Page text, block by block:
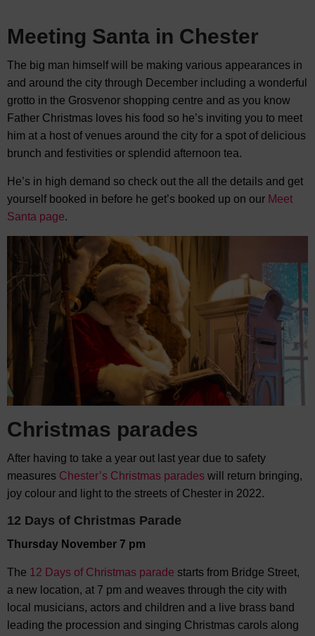
Meeting Santa in Chester
The big man himself will be making various appearances in
and around the city through December including a wonderful
grotto in the Grosvenor shopping centre and as you know
Father Christmas loves his food so he’s inviting you to meet
him at a host of venues around the city for a spot of delicious
brunch and festivities or splendid afternoon tea.
He’s in high demand so check out the all the details and get
yourself booked in before he get’s booked up on our Meet
Santa page.
Christmas parades
After having to take a year out last year due to safety
measures Chester’s Christmas parades will return bringing,
joy colour and light to the streets of Chester in 2022.
12 Days of Christmas Parade
Thursday November 7 pm
The 12 Days of Christmas parade starts from Bridge Street,
a new location, at 7 pm and weaves through the city with
local musicians, actors and children and a live brass band
leading the procession and singing Christmas carols along